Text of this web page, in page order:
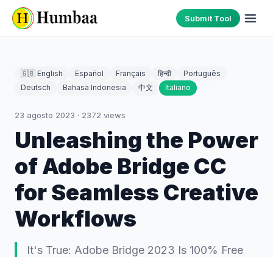
Submit Tool
🇬🇧 English Español Français हिन्दी
Português
Deutsch
Bahasa Indonesia 中文 Italiano
23 agosto 2023 · 2372 views
Unleashing the Power
of Adobe Bridge CC
for Seamless Creative
Workflows
It's True: Adobe Bridge 2023 Is 100% Free